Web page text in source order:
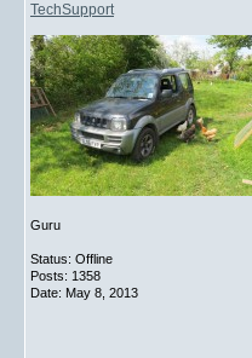
TechSupport
Guru
Status: Offline
Posts: 1358
Date: May 8, 2013